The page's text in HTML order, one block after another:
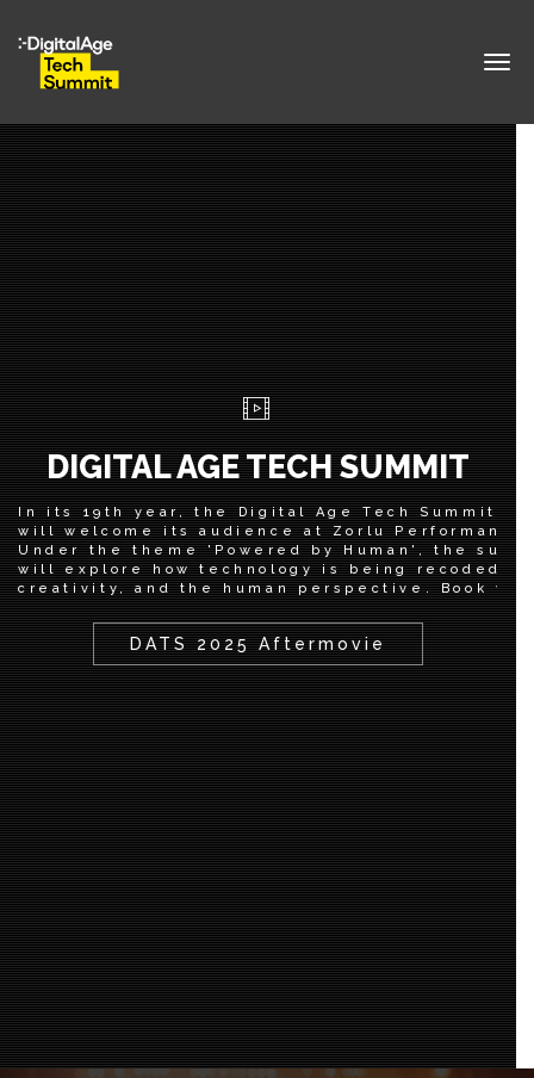
DIGITAL AGE TECH SUMMIT
In its 19th year, the Digital Age Tech Summit
will welcome its audience at Zorlu Performance
Under the theme 'Powered by Human', the
will explore how technology is being recoded
creativity, and the human perspective. Book
DATS 2025 Aftermovie